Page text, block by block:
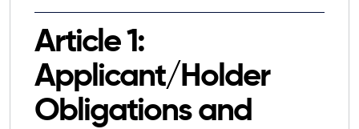
Article 1:
Applicant/Holder
Obligations and